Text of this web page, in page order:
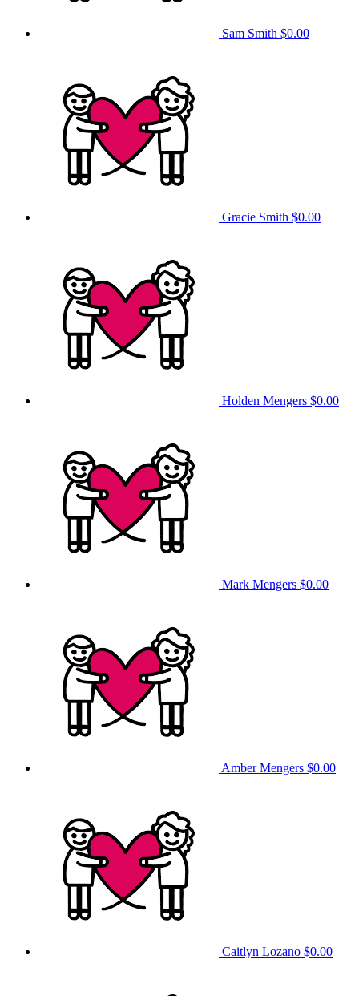
Sam Smith $0.00
Gracie Smith $0.00
Holden Mengers $0.00
Mark Mengers $0.00
Amber Mengers $0.00
Caitlyn Lozano $0.00